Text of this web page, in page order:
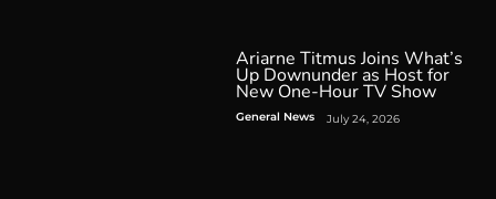
Ariarne Titmus Joins What’s
Up Downunder as Host for
New One-Hour TV Show
General News July 24, 2026